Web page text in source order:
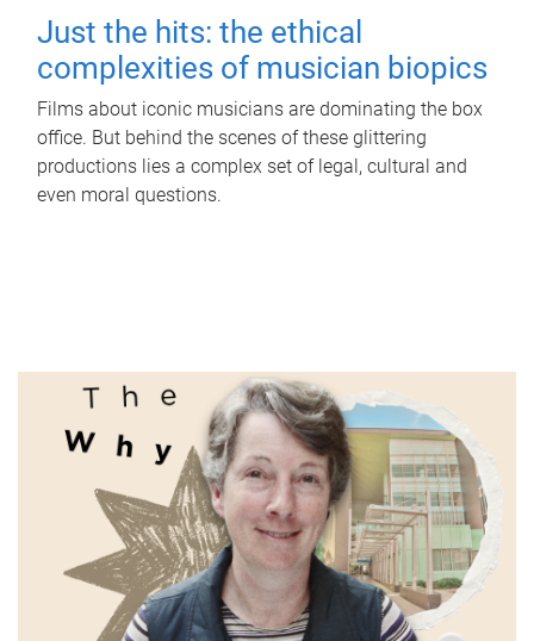
Just the hits: the ethical
complexities of musician biopics
Films about iconic musicians are dominating the box
office. But behind the scenes of these glittering
productions lies a complex set of legal, cultural and
even moral questions.